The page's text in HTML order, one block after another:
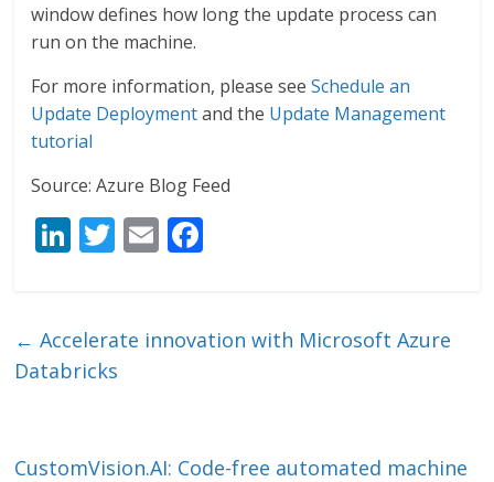
window defines how long the update process can
run on the machine.
For more information, please seeSchedule an
Update Deploymentand the Update Management
tutorial
Source: Azure Blog Feed
Li
e
dI
T
er
E
l b
← Accelerate innovation with Microsoft Azure
Databricks
CustomVision.AI: Code-free automated machine